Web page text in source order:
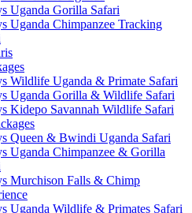
Uganda Gorilla Safari
Uganda Chimpanzee Tracking
Wildlife Uganda & Primate Safari
Uganda Gorilla & Wildlife Safari
Kidepo Savannah Wildlife Safari
Queen & Bwindi Uganda Safari
Uganda Chimpanzee & Gorilla
Murchison Falls & Chimp
Uganda Wildlife & Primates Safari